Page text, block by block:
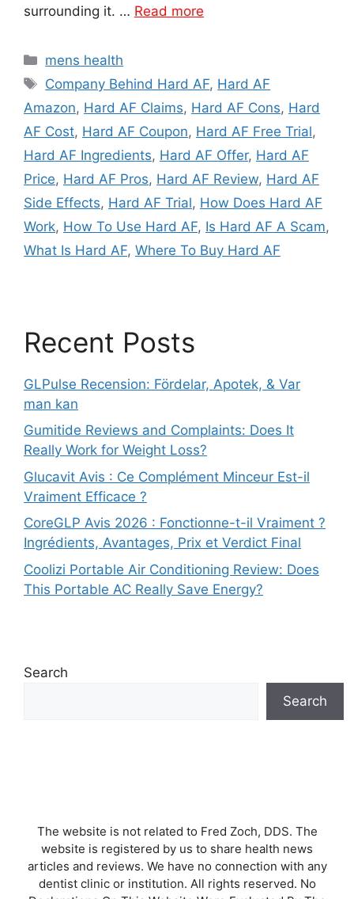
surrounding it. … Read more
Categories
mens health
Tags
Company Behind Hard AF, Hard AF
Amazon, Hard AF Claims, Hard AF Cons, Hard
AF Cost, Hard AF Coupon, Hard AF Free Trial,
Hard AF Ingredients, Hard AF Offer, Hard AF
Price, Hard AF Pros, Hard AF Review, Hard AF
Side Effects, Hard AF Trial, How Does Hard AF
Work, How To Use Hard AF, Is Hard AF A Scam,
What Is Hard AF, Where To Buy Hard AF
Recent Posts
GLPulse Recension: Fördelar, Apotek, & Var
man kan
Gumitide Reviews and Complaints: Does It
Really Work for Weight Loss?
Glucavit Avis : Ce Complément Minceur Est-il
Vraiment Efficace ?
CoreGLP Avis 2026 : Fonctionne-t-il Vraiment ?
Ingrédients, Avantages, Prix et Verdict Final
Coolizi Portable Air Conditioning Review: Does
This Portable AC Really Save Energy?
Search
Search
The website is not related to Fred Zoch, DDS. The
website is registered by us to share health news
articles and reviews. We have no connection with any
dentist clinic or institution. All rights reserved. No